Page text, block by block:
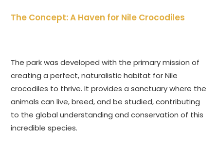
The Concept: A Haven for Nile Crocodiles
The park was developed with the primary mission of
creating a perfect, naturalistic habitat for Nile
crocodiles to thrive. It provides a sanctuary where the
animals can live, breed, and be studied, contributing
to the global understanding and conservation of this
incredible species.